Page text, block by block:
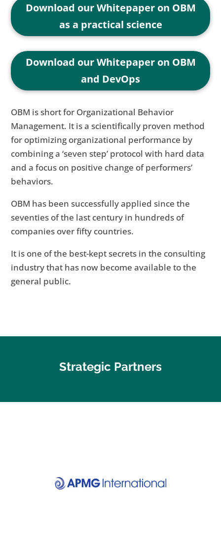
Download our Whitepaper on OBM
as a practical science
Download our Whitepaper on OBM
and DevOps
OBM is short for Organizational Behavior
Management. It is a scientifically proven method
for optimizing organizational performance by
combining a ‘seven step’ protocol with hard data
and a focus on positive change of performers’
behaviors.
OBM has been successfully applied since the
seventies of the last century in hundreds of
companies over fifty countries.
It is one of the best-kept secrets in the consulting
industry that has now become available to the
general public.
Strategic Partners
Visit website